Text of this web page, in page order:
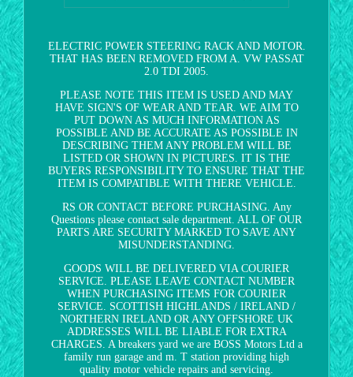
ELECTRIC POWER STEERING RACK AND MOTOR.
THAT HAS BEEN REMOVED FROM A. VW PASSAT
2.0 TDI 2005.
PLEASE NOTE THIS ITEM IS USED AND MAY
HAVE SIGN'S OF WEAR AND TEAR. WE AIM TO
PUT DOWN AS MUCH INFORMATION AS
POSSIBLE AND BE ACCURATE AS POSSIBLE IN
DESCRIBING THEM ANY PROBLEM WILL BE
LISTED OR SHOWN IN PICTURES. IT IS THE
BUYERS RESPONSIBILITY TO ENSURE THAT THE
ITEM IS COMPATIBLE WITH THERE VEHICLE.
RS OR CONTACT BEFORE PURCHASING. Any
Questions please contact sale department. ALL OF OUR
PARTS ARE SECURITY MARKED TO SAVE ANY
MISUNDERSTANDING.
GOODS WILL BE DELIVERED VIA COURIER
SERVICE. PLEASE LEAVE CONTACT NUMBER
WHEN PURCHASING ITEMS FOR COURIER
SERVICE. SCOTTISH HIGHLANDS / IRELAND /
NORTHERN IRELAND OR ANY OFFSHORE UK
ADDRESSES WILL BE LIABLE FOR EXTRA
CHARGES. A breakers yard we are BOSS Motors Ltd a
family run garage and m. T station providing high
quality motor vehicle repairs and servicing.